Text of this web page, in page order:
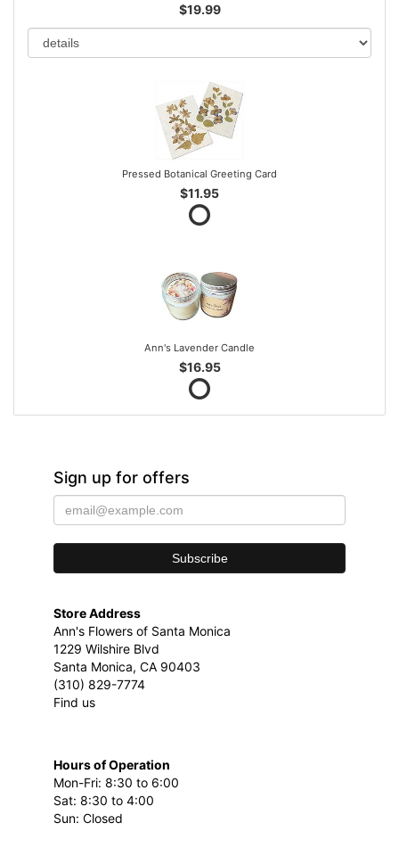
$19.99
Pressed Botanical Greeting Card
$11.95
Ann's Lavender Candle
$16.95
Sign up for offers
Store Address
Ann's Flowers of Santa Monica
1229 Wilshire Blvd
Santa Monica, CA 90403
(310) 829-7774
Find us
Hours of Operation
Mon-Fri: 8:30 to 6:00
Sat: 8:30 to 4:00
Sun: Closed